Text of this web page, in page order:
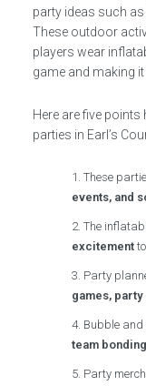
party ideas such as
These outdoor
players wear
game and making it
Here are five points
parties in Earl’s
These
events, and
The
excitement
Party
games,
Bubble
team
Party